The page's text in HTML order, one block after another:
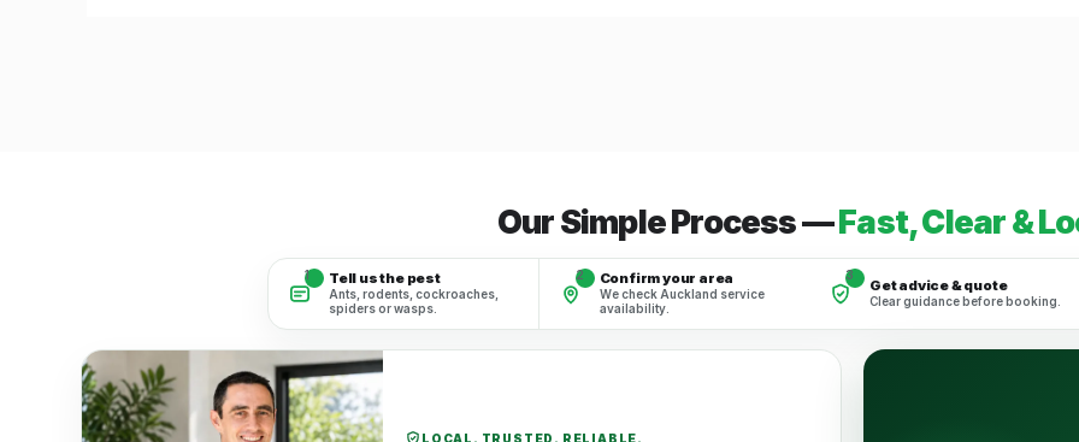
Our Simple Process —Fast, Clear &
1 Tell us the pest
Ants, rodents, cockroaches,
spiders or wasps.
2 Confirm your area
We check Auckland service
availability.
3
Get advice & quote
Clear guidance before booking.
LOCAL. TRUSTED. RELIABLE.